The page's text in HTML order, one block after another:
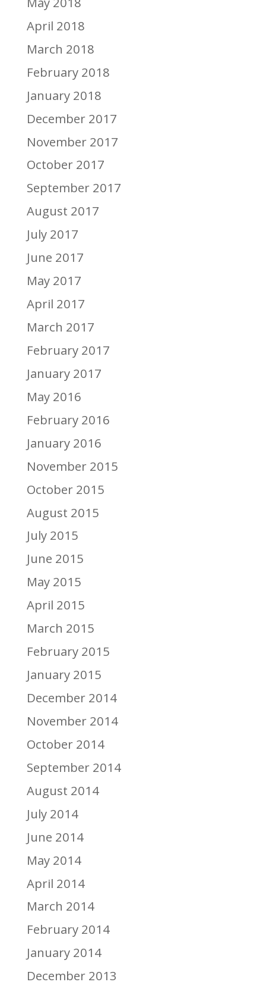
April 2018
March 2018
February 2018
January 2018
December 2017
November 2017
October 2017
September 2017
August 2017
July 2017
June 2017
May 2017
April 2017
March 2017
February 2017
January 2017
May 2016
February 2016
January 2016
November 2015
October 2015
August 2015
July 2015
June 2015
May 2015
April 2015
March 2015
February 2015
January 2015
December 2014
November 2014
October 2014
September 2014
August 2014
July 2014
June 2014
May 2014
April 2014
March 2014
February 2014
January 2014
December 2013